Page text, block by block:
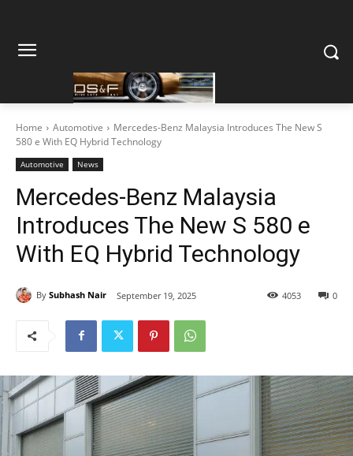
Home Automotive
Mercedes-Benz Malaysia Introduces The New S
580 e With EQ Hybrid Technology
Automotive News
Mercedes-Benz Malaysia
Introduces The New S 580 e
With EQ Hybrid Technology
By Subhash Nair September 19, 2025 0
4053